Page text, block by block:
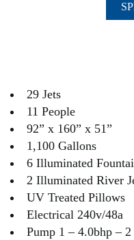
29 Jets
11 People
92” x 160” x 51”
1,100 Gallons
6 Illuminated
2 Illuminated River
UV Treated Pillows
Electrical 240v/48a
Pump 1 – 4.0bhp – 2